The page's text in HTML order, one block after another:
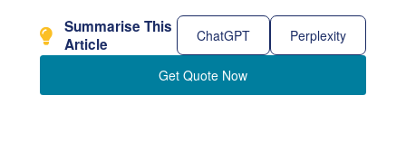
Summarise This
Article
ChatGPT Perplexity
Get Quote Now